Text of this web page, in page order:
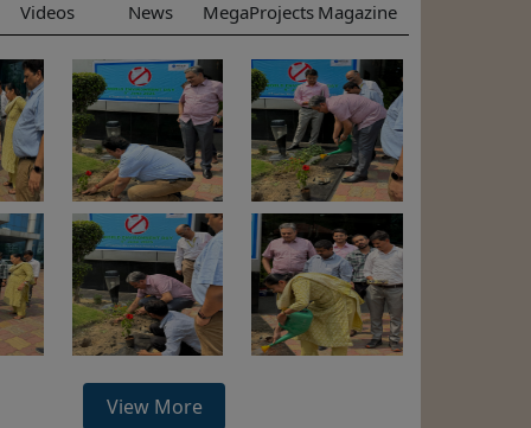
Videos News MegaProjects Magazine
View More